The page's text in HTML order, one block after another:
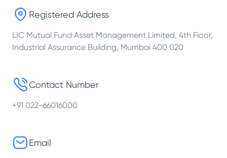
Registered Address
LIC Mutual Fund Asset Management Limited, 4th Floor,
Industrial Assurance Building, Mumbai 400 020
Contact Number
+91 022-66016000
Email